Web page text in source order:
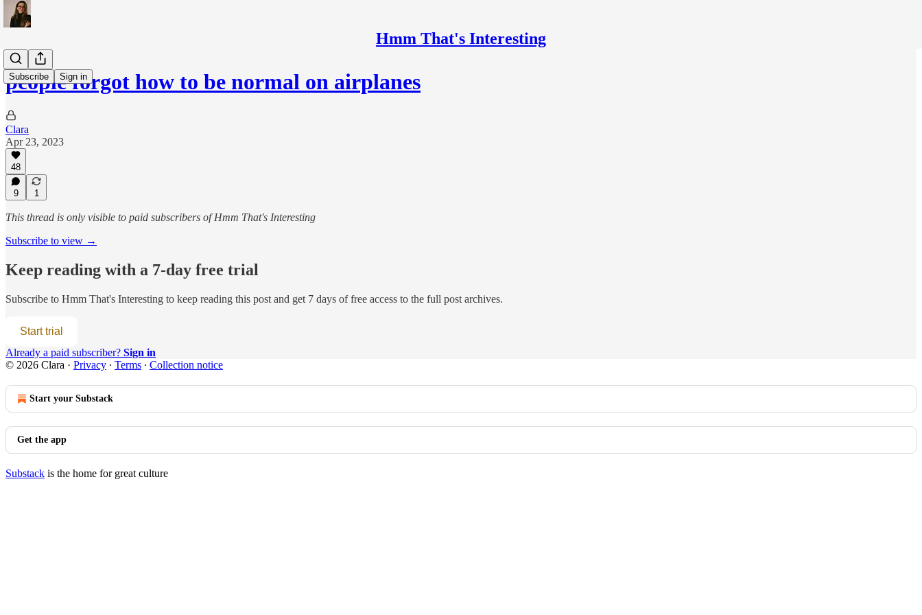
Hmm That's Interesting
Subscribe Sign in
people forgot how to be normal on airplanes
Clara
Apr 23, 2023
48
9 1
This thread is only visible to paid subscribers of Hmm That's Interesting
Subscribe to view →
Keep reading with a 7-day free trial
Subscribe to Hmm That's Interesting to keep reading this post and get 7 days of free access to the full post archives.
Start trial
Already a paid subscriber? Sign in
© 2026 Clara · Privacy ∙ Terms ∙ Collection notice
Start your Substack
Get the app
Substack is the home for great culture